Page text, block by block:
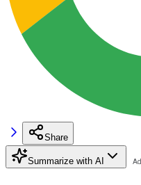
Share
Summarize with AI